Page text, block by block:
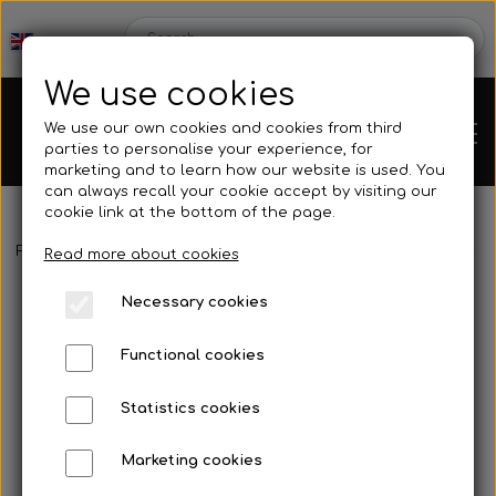
Chassis
Spare parts
Mini kart
Frontpage Engines Rotax
We use cookies
We use our own cookies and cookies from third
parties to personalise your experience, for
marketing and to learn how our website is used. You
can always recall your cookie accept by visiting our
cookie link at the bottom of the page.
Read more about cookies
Necessary cookies
Functional cookies
Statistics cookies
Marketing cookies